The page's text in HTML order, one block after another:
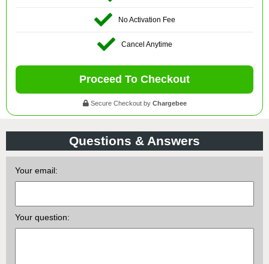
No Activation Fee
Cancel Anytime
Proceed To Checkout
Secure Checkout by Chargebee
Questions & Answers
Your email:
Your question: